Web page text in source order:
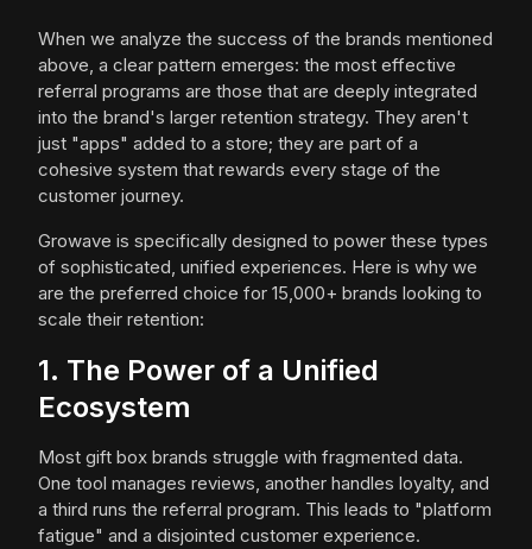
When we analyze the success of the brands mentioned
above, a clear pattern emerges: the most effective
referral programs are those that are deeply integrated
into the brand's larger retention strategy. They aren't
just "apps" added to a store; they are part of a
cohesive system that rewards every stage of the
customer journey.
Growave is specifically designed to power these types
of sophisticated, unified experiences. Here is why we
are the preferred choice for 15,000+ brands looking to
scale their retention:
1. The Power of a Unified
Ecosystem
Most gift box brands struggle with fragmented data.
One tool manages reviews, another handles loyalty, and
a third runs the referral program. This leads to "platform
fatigue" and a disjointed customer experience.